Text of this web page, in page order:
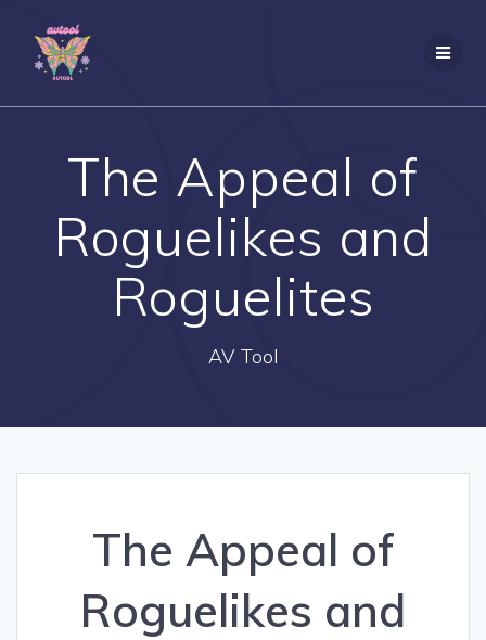
The Appeal of
Roguelikes and
Roguelites
AV Tool
The Appeal of
Roguelikes and